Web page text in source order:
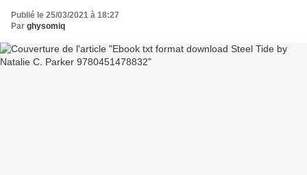
Publié le 25/03/2021 à 18:27
Par ghysomiq